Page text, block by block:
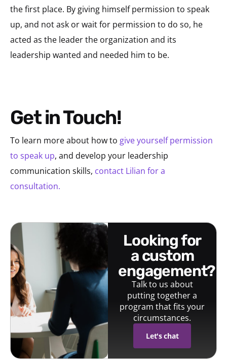
the first place. By giving himself permission to speak
up, and not ask or wait for permission to do so, he
acted as the leader the organization and its
leadership wanted and needed him to be.
Get in Touch!
To learn more about how to give yourself permission
to speak up, and develop your leadership
communication skills, contact Lilian for a
consultation.
looking for
a custom
engagement?
Talk to us about
putting together a
program that fits your
circumstances.
Let's chat